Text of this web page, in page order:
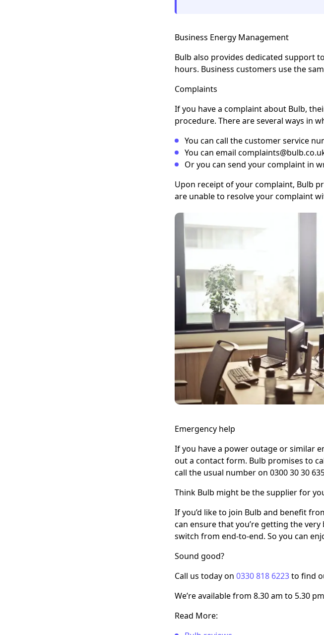
Business Energy Management
Bulb also provides dedicated support
hours. Business customers use the
Complaints
If you have a complaint about Bulb,
procedure. There are several ways in
You can call the customer service
You can email
Or you can send your complaint in
Upon receipt of your complaint, Bulb
are unable to resolve your complaint
Emergency help
If you have a power outage or similar
out a contact form. Bulb promises to
call the usual number on 0300 30 30
Think Bulb might be the supplier for
If you’d like to join Bulb and benefit
can ensure that you’re getting the
switch from end-to-end. So you can
Sound good?
Call us today on 0330 818 6223to find
We’re available from 8.30 am to 5.30
Read More: